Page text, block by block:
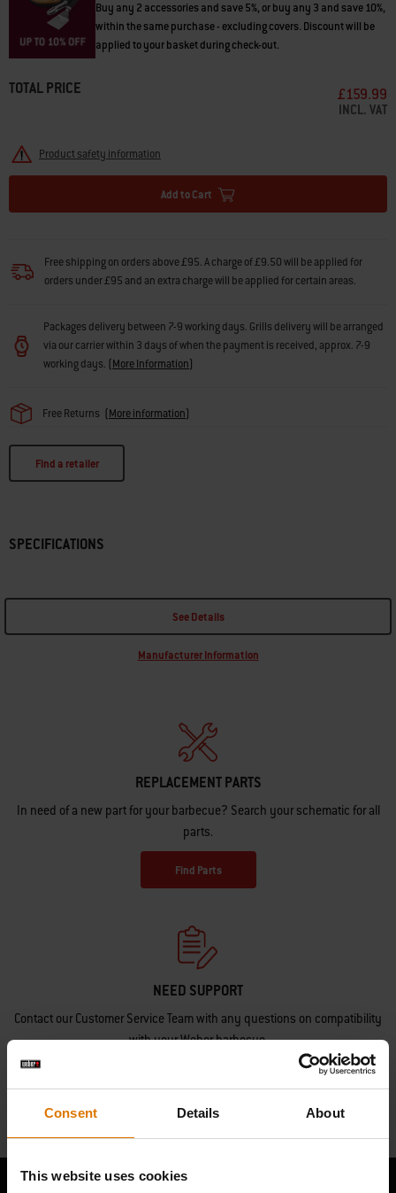
Consent Details About
This website uses cookies
Buy any 2 accessories and save 5%, or buy any 3 and save 10%,
within the same purchase - excluding covers. Discount will be
applied to your basket during check-out.
TOTAL PRICE £159.99
INCL. VAT
Product safety information
Add to Cart
Free shipping on orders above £95. A charge of £9.50 will be applied for
orders under £95 and an extra charge will be applied for certain areas.
Packages delivery between 7-9 working days. Grills delivery will be arranged
via our carrier within 3 days of when the payment is received, approx. 7-9
working days. (More Information)
Free Returns (More information)
Find a retailer
SPECIFICATIONS
See Details
Manufacturer Information
REPLACEMENT PARTS
In need of a new part for your barbecue? Search your schematic for all
parts.
Find Parts
NEED SUPPORT
Contact our Customer Service Team with any questions on compatibility
with your Weber barbecue.